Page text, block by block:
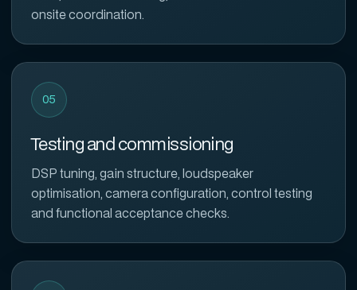
onsite coordination.
05
Testing and commissioning
DSP tuning, gain structure, loudspeaker
optimisation, camera configuration, control testing
and functional acceptance checks.